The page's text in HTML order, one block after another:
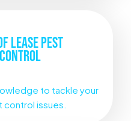
LEASEPEST
CONTROL
to tackle your
issues.